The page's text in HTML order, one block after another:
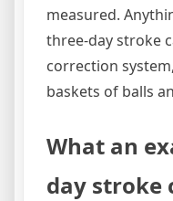
measured.
three-day stroke
correction
baskets of balls
What an
day stroke